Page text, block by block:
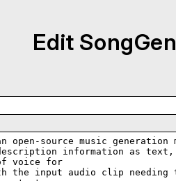
Edit SongGen